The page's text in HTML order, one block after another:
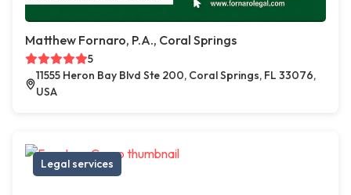
Matthew Fornaro, P.A., Coral Springs
5
11555 Heron Bay Blvd Ste 200, Coral Springs, FL 33076,
USA
Legal services